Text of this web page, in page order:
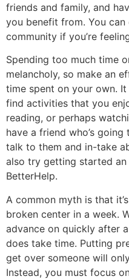
friends and family, and
you benefit from. You
community if you’re
Spending too much time
melancholy, so make an
time spent on your own.
find activities that you
reading, or perhaps
have a friend who’s
talk to them and in-take
also try getting started an
BetterHelp.
A common myth is that
broken center in a week.
advance on quickly after
does take time. Putting
get over someone will
Instead, you must focus